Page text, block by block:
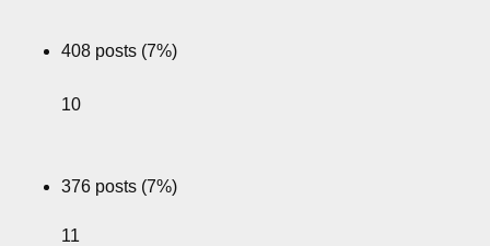
408 posts (7%)
10
376 posts (7%)
11